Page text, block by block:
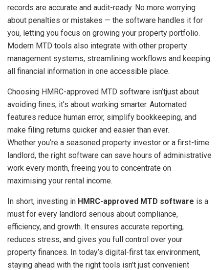
records are accurate and audit-ready. No more worrying
about penalties or mistakes — the software handles it for
you, letting you focus on growing your property portfolio.
Modern MTD tools also integrate with other property
management systems, streamlining workflows and keeping
all financial information in one accessible place.
Choosing HMRC-approved MTD software isn’tjust about
avoiding fines; it’s about working smarter. Automated
features reduce human error, simplify bookkeeping, and
make filing returns quicker and easier than ever.
Whether you’re a seasoned property investor or a first-time
landlord, the right software can save hours of administrative
work every month, freeing you to concentrate on
maximising your rental income.
In short, investing in HMRC-approved MTD software is a
must for every landlord serious about compliance,
efficiency, and growth. It ensures accurate reporting,
reduces stress, and gives you full control over your
property finances. In today’s digital-first tax environment,
staying ahead with the right tools isn’t just convenient